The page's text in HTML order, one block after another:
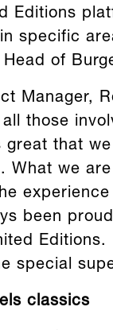
Editions
specific
of
Manager,
those
great that
What we
been
special
classics